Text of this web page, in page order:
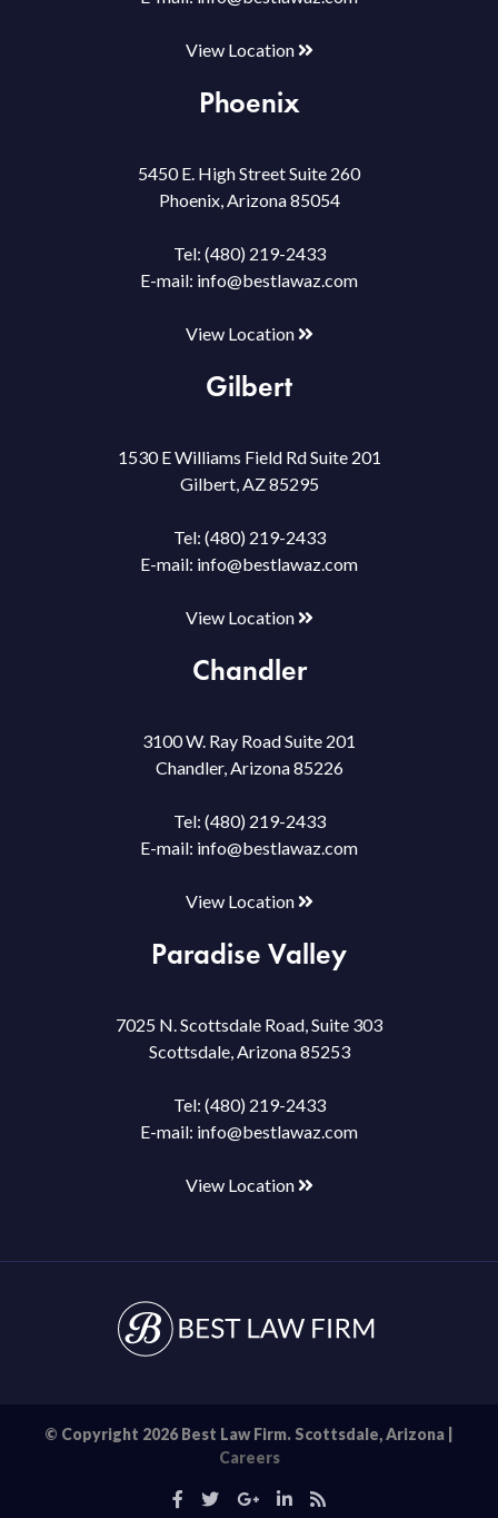
View Location
Phoenix
5450 E. High Street Suite 260
Phoenix, Arizona 85054
Tel: (480) 219-2433
E-mail: info@bestlawaz.com
View Location
Gilbert
1530 E Williams Field Rd Suite 201
Gilbert, AZ 85295
Tel: (480) 219-2433
E-mail: info@bestlawaz.com
View Location
Chandler
3100 W. Ray Road Suite 201
Chandler, Arizona 85226
Tel: (480) 219-2433
E-mail: info@bestlawaz.com
View Location
Paradise Valley
7025 N. Scottsdale Road, Suite 303
Scottsdale, Arizona 85253
Tel: (480) 219-2433
E-mail: info@bestlawaz.com
View Location
© Copyright 2026 Best Law Firm. Scottsdale, Arizona |
Careers